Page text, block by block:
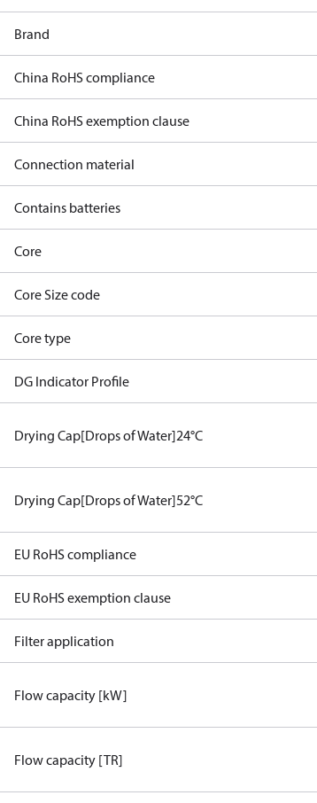
Brand
China RoHS compliance
China RoHS exemption clause
Connection material
Contains batteries
Core
Core Size code
Core type
DG Indicator Profile
Drying Cap[Drops of Water]24°C
Drying Cap[Drops of Water]52°C
EU RoHS compliance
EU RoHS exemption clause
Filter application
Flow capacity [kW]
Flow capacity [TR]